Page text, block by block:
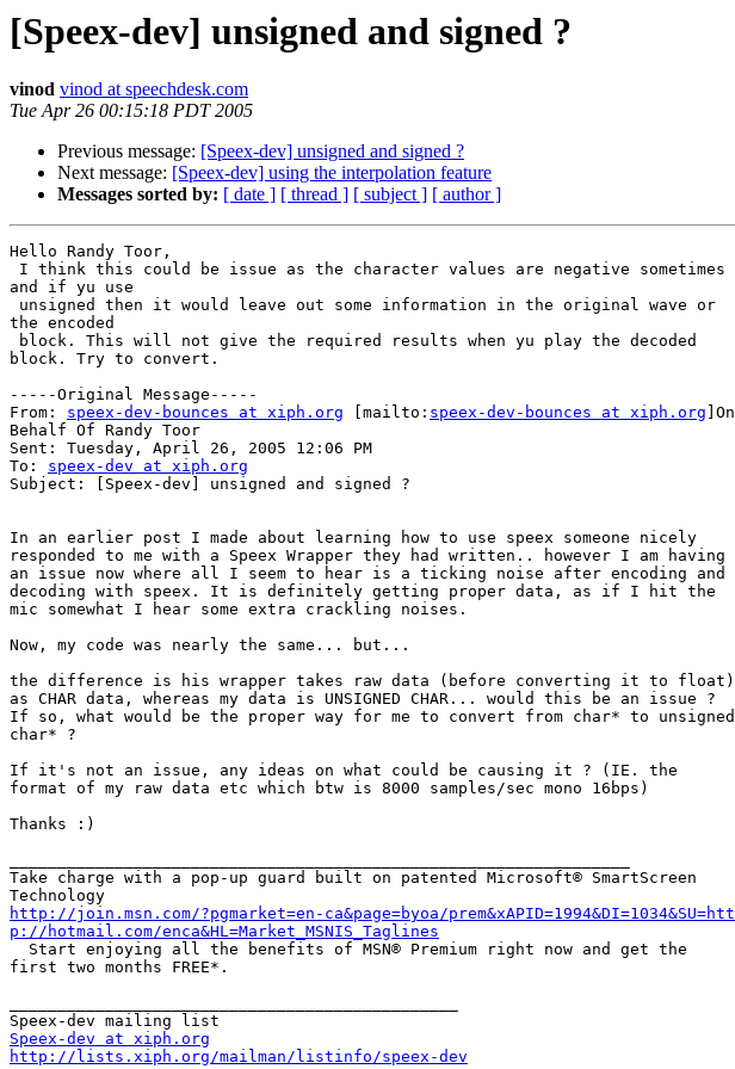
[Speex-dev] unsigned and signed ?
vinod vinod at speechdesk.com
Tue Apr 26 00:15:18 PDT 2005
Previous message: [Speex-dev] unsigned and signed ?
Next message: [Speex-dev] using the interpolation feature
Messages sorted by: [ date ] [ thread ] [ subject ] [ author ]
Hello Randy Toor,
I think this could be issue as the character values are negative sometimes
and if yu use
unsigned then it would leave out some information in the original wave or
the encoded
block. This will not give the required results when yu play the decoded
block. Try to convert.
-----Original Message-----
From: speex-dev-bounces at xiph.org [mailto: speex-dev-bounces at xiph.org ]On
Behalf Of Randy Toor
Sent: Tuesday, April 26, 2005 12:06 PM
To: speex-dev at xiph.org
Subject: [Speex-dev] unsigned and signed ?
In an earlier post I made about learning how to use speex someone nicely
responded to me with a Speex Wrapper they had written.. however I am having
an issue now where all I seem to hear is a ticking noise after encoding and
decoding with speex. It is definitely getting proper data, as if I hit the
mic somewhat I hear some extra crackling noises.
Now, my code was nearly the same... but...
the difference is his wrapper takes raw data (before converting it to float)
as CHAR data, whereas my data is UNSIGNED CHAR... would this be an issue ?
If so, what would be the proper way for me to convert from char* to unsigned
char* ?
If it's not an issue, any ideas on what could be causing it ? (IE. the
format of my raw data etc which btw is 8000 samples/sec mono 16bps)
Thanks :)
Take charge with a pop-up guard built on patented Microsoft® SmartScreen
http://join.msn.com/?pgmarket=en-ca&page=byoa/prem&xAPID=1994&DI=1034&SU=htt
p://hotmail.com/enca&HL=Market_MSNIS_Taglines
Start enjoying all the benefits of MSN® Premium right now and get the
first two months FREE*.
Speex-dev at xiph.org
http://lists.xiph.org/mailman/listinfo/speex-dev